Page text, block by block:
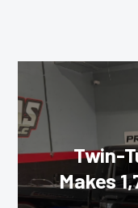
Twin-
Makes